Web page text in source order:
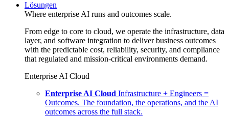
Lösungen
Where enterprise AI runs and outcomes scale.
From edge to core to cloud, we operate the infrastructure, data
layer, and software integration to deliver business outcomes
with the predictable cost, reliability, security, and compliance
that regulated and mission-critical environments demand.
Enterprise AI Cloud
Enterprise AI Cloud Infrastructure + Engineers =
Outcomes. The foundation, the operations, and the AI
outcomes across the full stack.